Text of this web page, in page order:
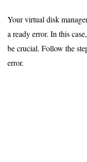
Your virtual disk
a ready error. In this
be crucial. Follow the
error.